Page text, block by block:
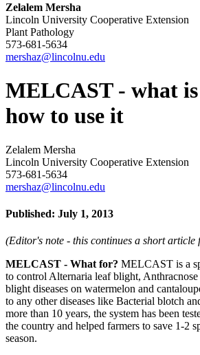
Zelalem Mersha
Lincoln University Cooperative Extension
Plant Pathology
573-681-5634
mershaz@lincolnu.edu
MELCAST - what
how to use it
Zelalem Mersha
Lincoln University Cooperative Extension
573-681-5634
mershaz@lincolnu.edu
Published: July 1, 2013
(Editor's note - this continues a short
MELCAST - What for? MELCAST is a
to control Alternaria leaf blight,
blight diseases on watermelon and
to any other diseases like Bacterial blotch
more than 10 years, the system has been
the country and helped farmers to save 1-2
season.